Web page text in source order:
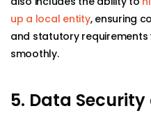
up a local entity, ensuring
and statutory
smoothly.
5. Data